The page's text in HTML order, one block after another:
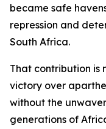
became safe
repression and
South Africa.
That contribution is
victory over
without the
generations of